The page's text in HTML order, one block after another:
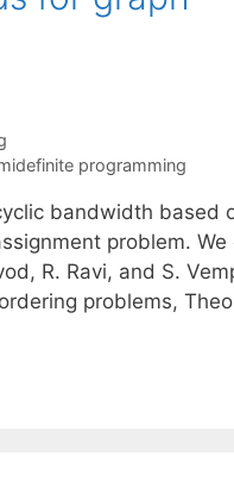
programming
bandwidth based
problem. We
R. Ravi, and S.
problems,